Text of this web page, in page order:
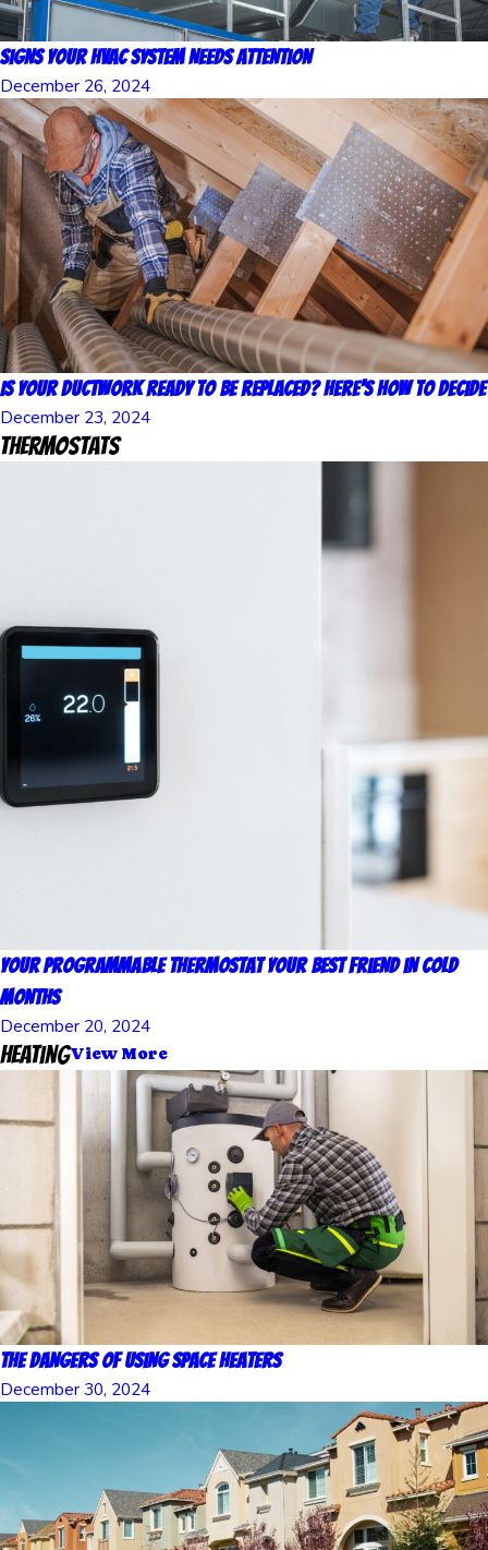
Signs Your HVAC System Needs Attention
December 26, 2024
Is Your Ductwork Ready to Be Replaced? Here’s How to Decide
December 23, 2024
Thermostats
Your Programmable Thermostat Your Best Friend in Cold
Months
December 20, 2024
HeatingView More
The Dangers of Using Space Heaters
December 30, 2024